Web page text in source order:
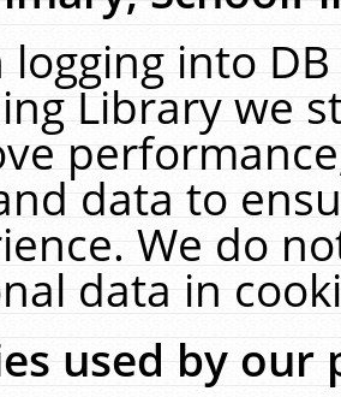
logging into
Library we
data to
We do
data in
used by our